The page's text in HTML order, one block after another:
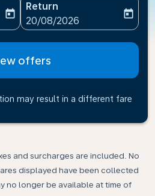
date-aria-label
today
Return
fc-booking-return-date-
20/08/2026
today
offers
may result in a different fare
and surcharges are included. No
displayed have been collected
no longer be available at time of